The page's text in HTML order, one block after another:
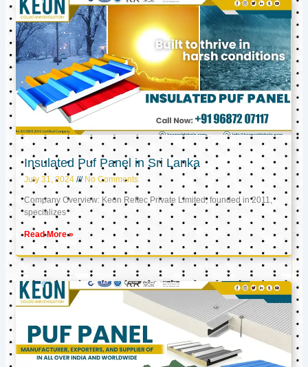
Insulated Puf Panel in Sri Lanka
July 31, 2024 No Comments
Company Overview: Keon Reftec Private Limited, founded in 2011,
specializes
Read More »